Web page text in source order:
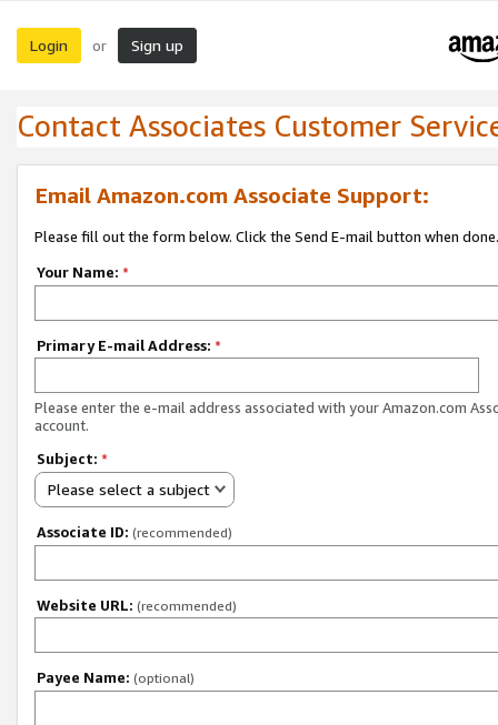
Login or Sign up
Contact Associates Customer
Email Amazon.com Associate Support:
Please fill out the form below. Click the Send E-mail button when done.
Your Name: *
Primary E-mail Address: *
Please enter the e-mail address associated with your Amazon.com
account.
Subject: *
Please select a subject
Associate ID: (recommended)
Website URL: (recommended)
Payee Name: (optional)